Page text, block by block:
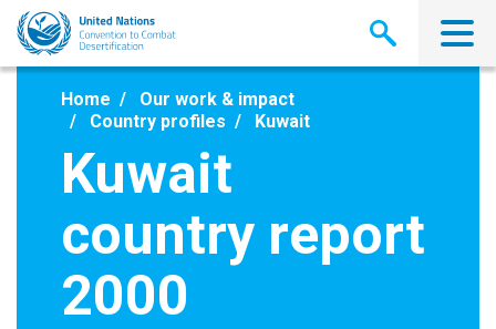
Skip
main
Home
Our work & impact
Country profiles
Kuwait
Kuwait
country report
2000